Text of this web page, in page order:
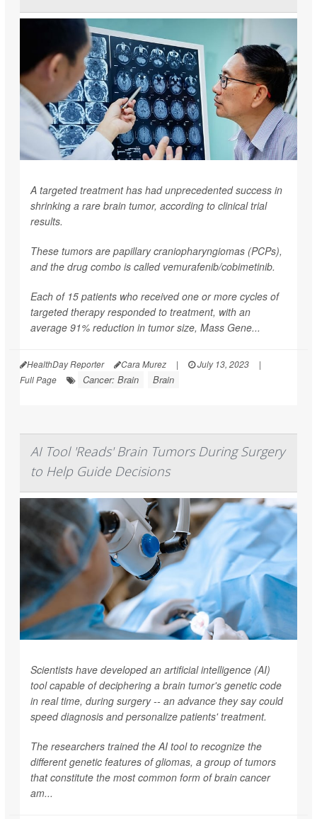
A targeted treatment has had unprecedented success in
shrinking a rare brain tumor, according to clinical trial
results.
These tumors are papillary craniopharyngiomas (PCPs),
and the drug combo is called vemurafenib/cobimetinib.
Each of 15 patients who received one or more cycles of
targeted therapy responded to treatment, with an
average 91% reduction in tumor size, Mass Gene...
HealthDay Reporter Cara Murez | July 13, 2023
|
Full Page
Cancer: Brain Brain
AI Tool 'Reads' Brain Tumors During Surgery
to Help Guide Decisions
Scientists have developed an artificial intelligence (AI)
tool capable of deciphering a brain tumor's genetic code
in real time, during surgery -- an advance they say could
speed diagnosis and personalize patients' treatment.
The researchers trained the AI tool to recognize the
different genetic features of gliomas, a group of tumors
that constitute the most common form of brain cancer
am...